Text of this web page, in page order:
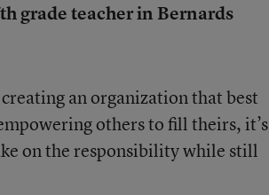
grade teacher inBernards
an organization that best
others to fill theirs, it’s
on the responsibility while still